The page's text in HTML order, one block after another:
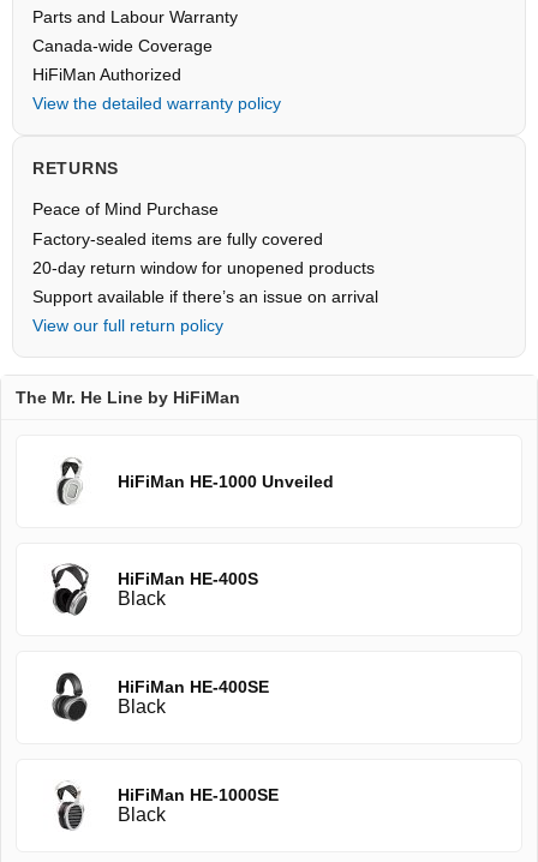
Parts and Labour Warranty
Canada-wide Coverage
HiFiMan Authorized
View the detailed warranty policy
RETURNS
Peace of Mind Purchase
Factory-sealed items are fully covered
20-day return window for unopened products
Support available if there’s an issue on arrival
View our full return policy
The Mr. He Line by HiFiMan
HiFiMan HE-1000 Unveiled
HiFiMan HE-400S
Black
HiFiMan HE-400SE
Black
HiFiMan HE-1000SE
Black